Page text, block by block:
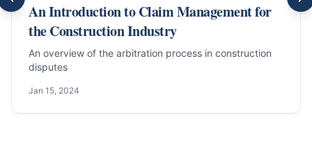
An Introduction to Claim Management for
the Construction Industry
An overview of the arbitration process in construction
disputes
Jan 15, 2024